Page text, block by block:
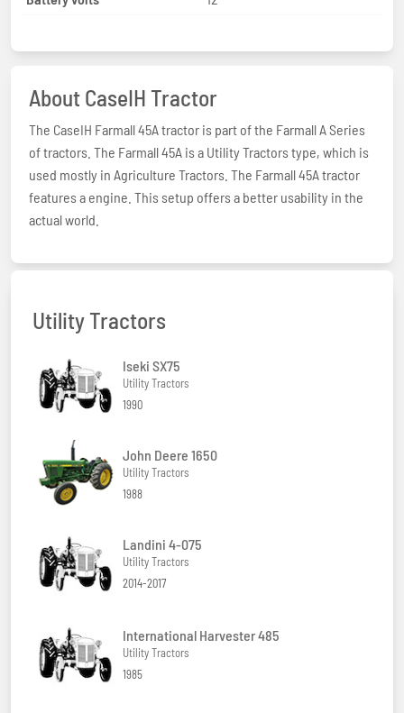
About CaseIH Tractor
The CaseIH Farmall 45A tractor is part of the Farmall A Series
of tractors. The Farmall 45A is a Utility Tractors type, which is
used mostly in Agriculture Tractors. The Farmall 45A tractor
features a engine. This setup offers a better usability in the
actual world.
Utility Tractors
Iseki SX75
Utility Tractors
1990
John Deere 1650
Utility Tractors
1988
Landini 4-075
Utility Tractors
2014-2017
International Harvester 485
Utility Tractors
1985